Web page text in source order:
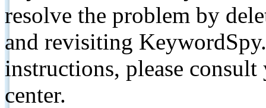
resolve the problem by
and revisiting
instructions, please
center.